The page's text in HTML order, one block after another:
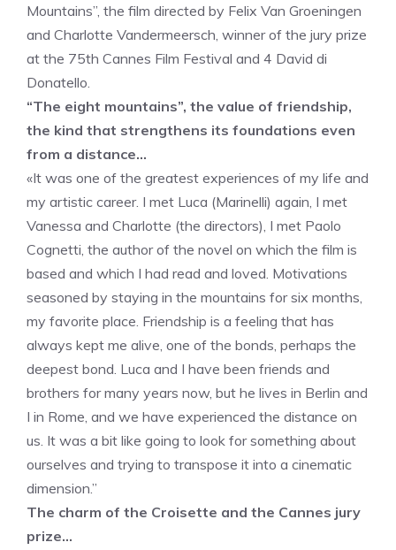
Mountains”, the film directed by Felix Van Groeningen
and Charlotte Vandermeersch, winner of the jury prize
at the 75th Cannes Film Festival and 4 David di
Donatello.
“The eight mountains”, the value of friendship,
the kind that strengthens its foundations even
from a distance…
«It was one of the greatest experiences of my life and
my artistic career. I met Luca (Marinelli) again, I met
Vanessa and Charlotte (the directors), I met Paolo
Cognetti, the author of the novel on which the film is
based and which I had read and loved. Motivations
seasoned by staying in the mountains for six months,
my favorite place. Friendship is a feeling that has
always kept me alive, one of the bonds, perhaps the
deepest bond. Luca and I have been friends and
brothers for many years now, but he lives in Berlin and
I in Rome, and we have experienced the distance on
us. It was a bit like going to look for something about
ourselves and trying to transpose it into a cinematic
dimension.”
The charm of the Croisette and the Cannes jury
prize…